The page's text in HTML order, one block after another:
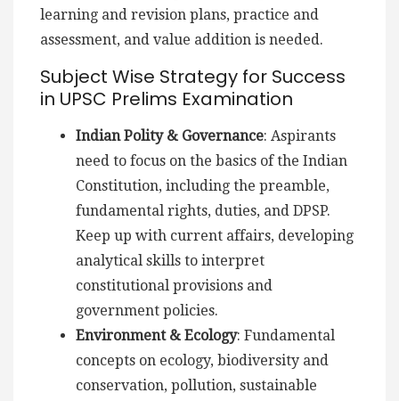
learning and revision plans, practice and
assessment, and value addition is needed.
Subject Wise Strategy for Success
in UPSC Prelims Examination
Indian Polity & Governance: Aspirants
need to focus on the basics of the Indian
Constitution, including the preamble,
fundamental rights, duties, and DPSP.
Keep up with current affairs, developing
analytical skills to interpret
constitutional provisions and
government policies.
Environment & Ecology: Fundamental
concepts on ecology, biodiversity and
conservation, pollution, sustainable